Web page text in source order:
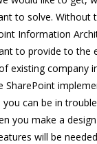
to solve. Without
Information
to provide to the
existing company
SharePoint
can be in
you make a
will be